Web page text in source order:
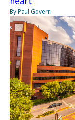
By Paul Govern